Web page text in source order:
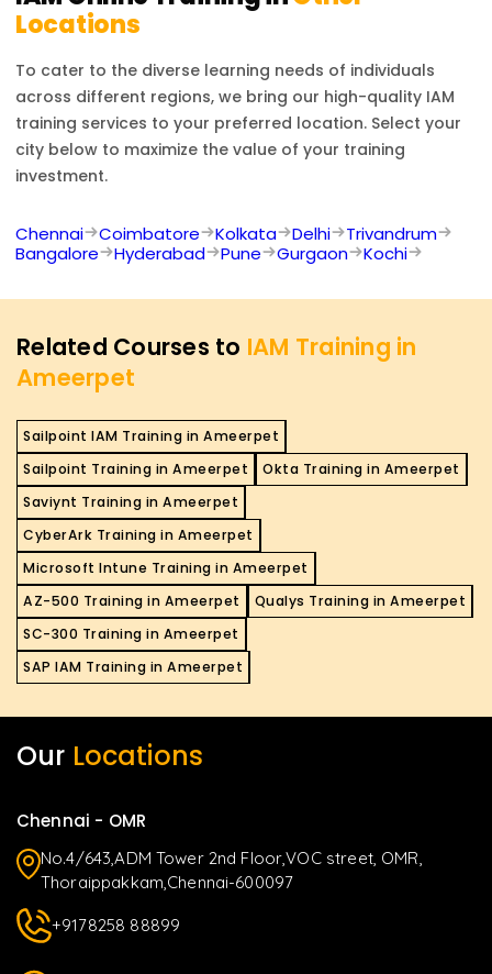
Locations
To cater to the diverse learning needs of individuals
across different regions, we bring our high-quality IAM
training services to your preferred location. Select your
city below to maximize the value of your training
investment.
Chennai Coimbatore Kolkata Delhi
Trivandrum
Bangalore
Hyderabad Pune Gurgaon Kochi
Related Courses to IAM Training in
Ameerpet
Sailpoint IAM Training in Ameerpet
Sailpoint Training in Ameerpet
Okta Training in Ameerpet
Saviynt Training in Ameerpet
CyberArk Training in Ameerpet
Microsoft Intune Training in Ameerpet
AZ-500 Training in Ameerpet
Qualys Training in Ameerpet
SC-300 Training in Ameerpet
SAP IAM Training in Ameerpet
Our Locations
Chennai - OMR
No.4/643,ADM Tower 2nd Floor,VOC street, OMR,
Thoraippakkam,Chennai-600097
+9178258 88899